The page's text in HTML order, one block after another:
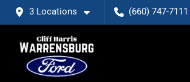
3 Locations (660) 747-7111